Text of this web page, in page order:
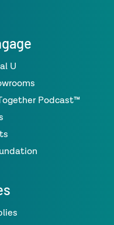
U
Podcast™